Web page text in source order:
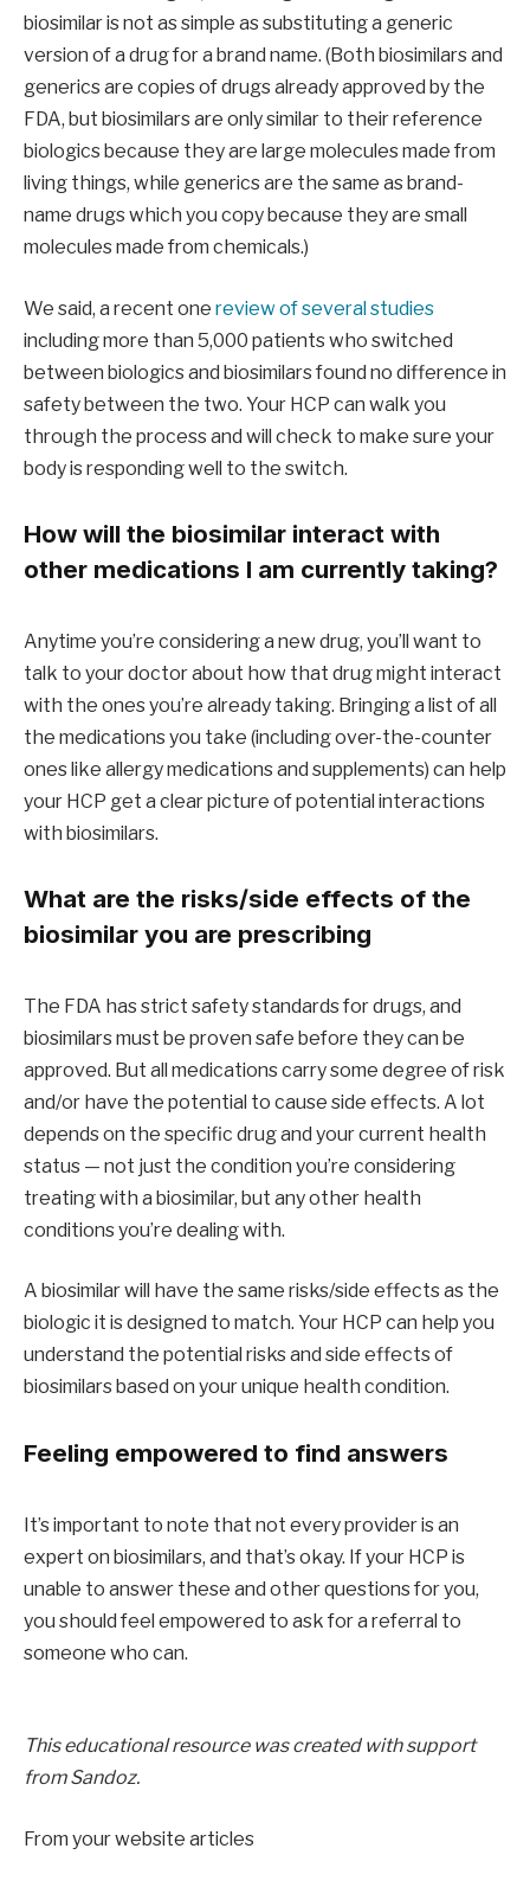
biosimilar is not as simple as substituting a generic
version of a drug for a brand name. (Both biosimilars and
generics are copies of drugs already approved by the
FDA, but biosimilars are only similar to their reference
biologics because they are large molecules made from
living things, while generics are the same as brand-
name drugs which you copy because they are small
molecules made from chemicals.)
We said, a recent one review of several studies
including more than 5,000 patients who switched
between biologics and biosimilars found no difference in
safety between the two. Your HCP can walk you
through the process and will check to make sure your
body is responding well to the switch.
How will the biosimilar interact with
other medications I am currently taking?
Anytime you’re considering a new drug, you’ll want to
talk to your doctor about how that drug might interact
with the ones you’re already taking. Bringing a list of all
the medications you take (including over-the-counter
ones like allergy medications and supplements) can help
your HCP get a clear picture of potential interactions
with biosimilars.
What are the risks/side effects of the
biosimilar you are prescribing
The FDA has strict safety standards for drugs, and
biosimilars must be proven safe before they can be
approved. But all medications carry some degree of risk
and/or have the potential to cause side effects. A lot
depends on the specific drug and your current health
status — not just the condition you’re considering
treating with a biosimilar, but any other health
conditions you’re dealing with.
A biosimilar will have the same risks/side effects as the
biologic it is designed to match. Your HCP can help you
understand the potential risks and side effects of
biosimilars based on your unique health condition.
Feeling empowered to find answers
It’s important to note that not every provider is an
expert on biosimilars, and that’s okay. If your HCP is
unable to answer these and other questions for you,
you should feel empowered to ask for a referral to
someone who can.
This educational resource was created with support
fromSandoz.
From your website articles